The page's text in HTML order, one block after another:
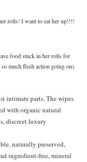
rolls! I want to eat her up!!!!
food stuck in her rolls for
much flesh action going on).
intimate parts. The wipes
with organic natural
discreet luxury
naturally preserved,
ingredient-free, mineral